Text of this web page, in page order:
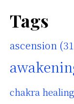
Tags
ascension
chakra healing